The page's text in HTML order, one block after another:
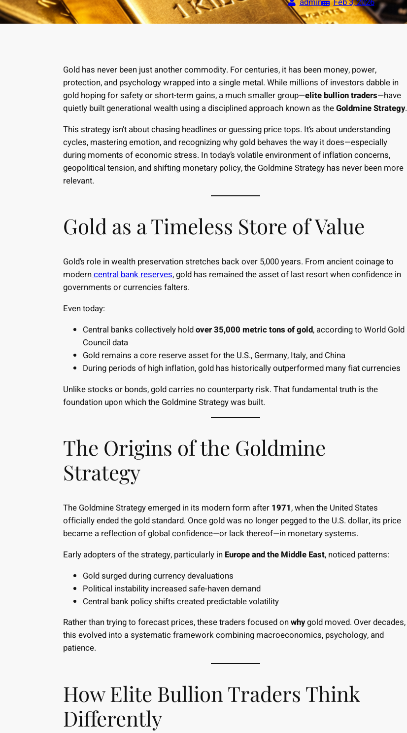
Gold has never been just another commodity. For centuries, it has been money, power,
protection, and psychology wrapped into a single metal. While millions of investors dabble in
gold hoping for safety or short-term gains, a much smaller group—elite bullion traders—have
quietly built generational wealth using a disciplined approach known as theGoldmine Strategy.
This strategy isn’t about chasing headlines or guessing price tops. It’s about understanding
cycles, mastering emotion, and recognizing why gold behaves the way it does—especially
during moments of economic stress. In today’s volatile environment of inflation concerns,
geopolitical tension, and shifting monetary policy, the Goldmine Strategy has never been more
relevant.
Gold as a Timeless Store of Value
Gold’s role in wealth preservation stretches back over 5,000 years. From ancient coinage to
moderncentral bank reserves, gold has remained the asset of last resort when confidence in
governments or currencies falters.
Even today:
Central banks collectively holdover 35,000 metric tons of gold, according to World Gold
Council data
Gold remains a core reserve asset for the U.S., Germany, Italy, and China
During periods of high inflation, gold has historically outperformed many fiat currencies
Unlike stocks or bonds, gold carries no counterparty risk. That fundamental truth is the
foundation upon which the Goldmine Strategy was built.
The Origins of the Goldmine
Strategy
The Goldmine Strategy emerged in its modern form after 1971, when the United States
officially ended the gold standard. Once gold was no longer pegged to the U.S. dollar, its price
became a reflection of global confidence—or lack thereof—in monetary systems.
Early adopters of the strategy, particularly in Europe and the Middle East, noticed patterns:
Gold surged during currency devaluations
Political instability increased safe-haven demand
Central bank policy shifts created predictable volatility
Rather than trying to forecast prices, these traders focused onwhygold moved. Over decades,
this evolved into a systematic framework combining macroeconomics, psychology, and
patience.
How Elite Bullion Traders Think
Differently